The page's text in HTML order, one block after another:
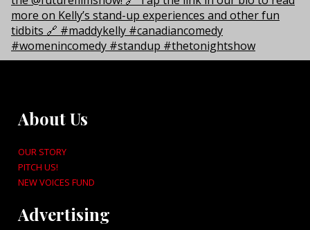
About Us
OUR STORY
PITCH US!
NEW VOICES FUND
Advertising